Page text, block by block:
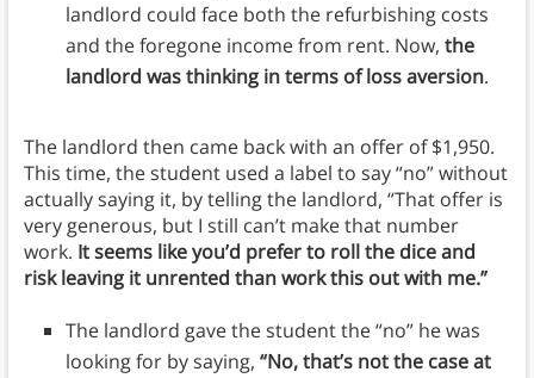
landlord could face both the refurbishing costs
and the foregone income from rent. Now, the
landlord was thinking in terms of loss aversion.
The landlord then came back with an offer of $1,950.
This time, the student used a label to say “no” without
actually saying it, by telling the landlord, “That offer is
very generous, but I still can’t make that number
work. It seems like you’d prefer to roll the dice and
risk leaving it unrented than work this out with me.”
The landlord gave the student the “no” he was
looking for by saying, “No, that’s not the case at